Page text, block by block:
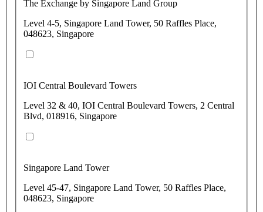
The Exchange by Singapore Land Group
Level 4-5, Singapore Land Tower, 50 Raffles Place,
048623, Singapore
IOI Central Boulevard Towers
Level 32 & 40, IOI Central Boulevard Towers, 2 Central
Blvd, 018916, Singapore
Singapore Land Tower
Level 45-47, Singapore Land Tower, 50 Raffles Place,
048623, Singapore